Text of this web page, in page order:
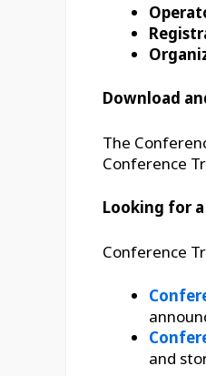
Download
The
Conference
Looking for
Conference
and